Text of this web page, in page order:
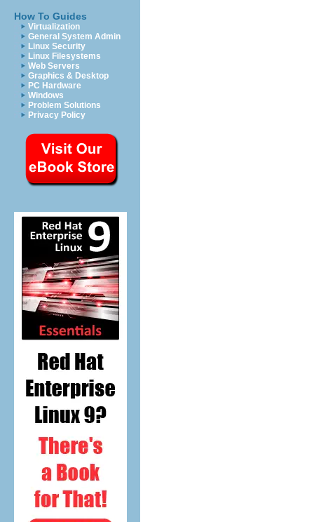
How To Guides
Virtualization
General System Admin
Linux Security
Linux Filesystems
Web Servers
Graphics & Desktop
PC Hardware
Windows
Problem Solutions
Privacy Policy